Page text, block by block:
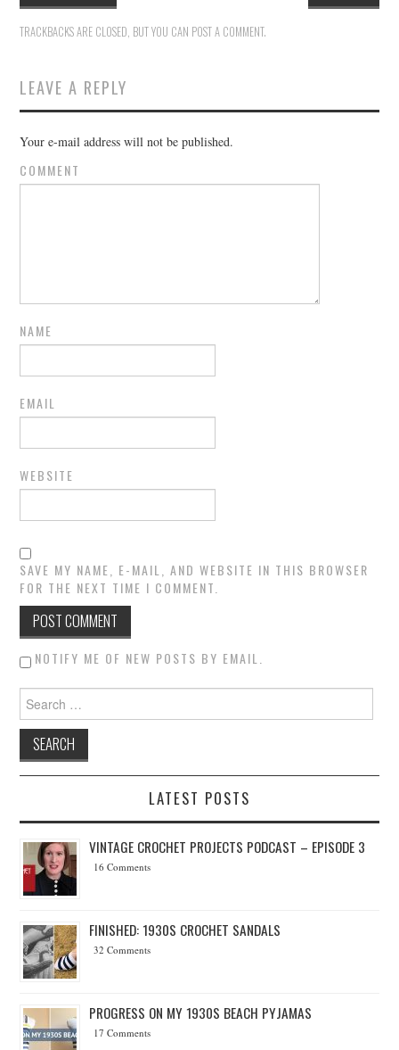
TRACKBACKS ARE CLOSED, BUT YOU CAN POST A COMMENT.
LEAVE A REPLY
Your e-mail address will not be published.
COMMENT
NAME
EMAIL
WEBSITE
SAVE MY NAME, E-MAIL, AND WEBSITE IN THIS BROWSER
FOR THE NEXT TIME I COMMENT.
NOTIFY ME OF NEW POSTS BY EMAIL.
Search for:
LATEST POSTS
VINTAGE CROCHET PROJECTS PODCAST – EPISODE 3
16 Comments
FINISHED: 1930S CROCHET SANDALS
32 Comments
PROGRESS ON MY 1930S BEACH PYJAMAS
17 Comments